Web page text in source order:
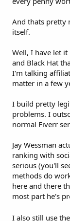
And thats pretty
itself.
Well, I have let
and Black Hat
I'm talking
matter in a few
I build pretty
problems. I
normal Fiverr
Jay Wessman
ranking with
serious (you'll
methods do
here and there
most part he's
I also still use